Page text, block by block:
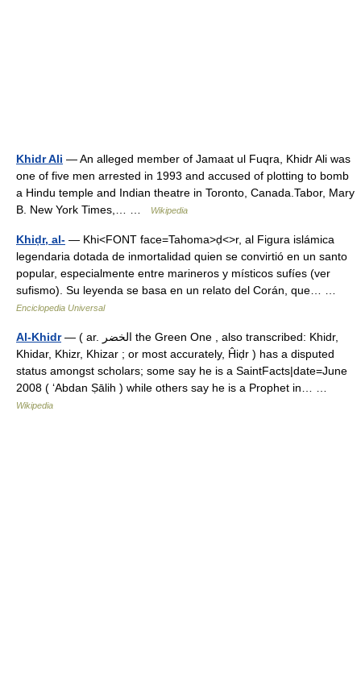
Khidr Ali — An alleged member of Jamaat ul Fuqra, Khidr Ali was
one of five men arrested in 1993 and accused of plotting to bomb
a Hindu temple and Indian theatre in Toronto, Canada.Tabor, Mary
B. New York Times,… …
Wikipedia
Khiḍr, al- — Khi<FONT face=Tahoma>ḍ<>r, al Figura islámica
legendaria dotada de inmortalidad quien se convirtió en un santo
popular, especialmente entre marineros y místicos sufíes (ver
sufismo). Su leyenda se basa en un relato del Corán, que… …
Enciclopedia Universal
Al-Khidr— ( ar. الخضر the Green One , also transcribed: Khidr,
Khidar, Khizr, Khizar ; or most accurately, Ĥiḍr ) has a disputed
status amongst scholars; some say he is a SaintFacts|date=June
2008 ( ‘Abdan Ṣālih ) while others say he is a Prophet in… …
Wikipedia